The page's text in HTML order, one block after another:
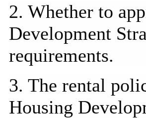
2. Whether to
Development
requirements.
3. The rental
Housing